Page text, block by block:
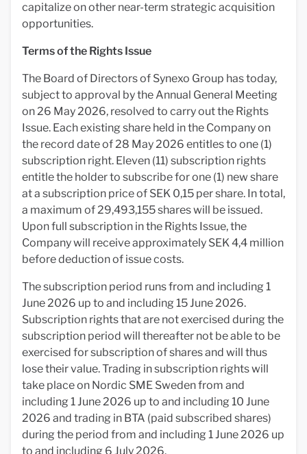
capitalize on other near-term strategic acquisition
opportunities.
Terms of the Rights Issue
The Board of Directors of Synexo Group has today,
subject to approval by the Annual General Meeting
on 26 May 2026, resolved to carry out the Rights
Issue. Each existing share held in the Company on
the record date of 28 May 2026 entitles to one (1)
subscription right. Eleven (11) subscription rights
entitle the holder to subscribe for one (1) new share
at a subscription price of SEK 0,15 per share. In total,
a maximum of 29,493,155 shares will be issued.
Upon full subscription in the Rights Issue, the
Company will receive approximately SEK 4,4 million
before deduction of issue costs.
The subscription period runs from and including 1
June 2026 up to and including 15 June 2026.
Subscription rights that are not exercised during the
subscription period will thereafter not be able to be
exercised for subscription of shares and will thus
lose their value. Trading in subscription rights will
take place on Nordic SME Sweden from and
including 1 June 2026 up to and including 10 June
2026 and trading in BTA (paid subscribed shares)
during the period from and including 1 June 2026 up
to and including 6 July 2026.